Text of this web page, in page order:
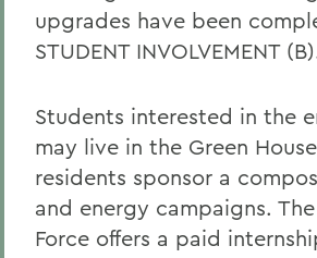
upgrades have been
STUDENT INVOLVEMENT
Students interested in the
may live in the Green
residents sponsor a
and energy campaigns.
Force offers a paid